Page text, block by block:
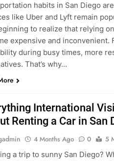
habits in San Diego
like Uber and Lyft remain
to realize that relying
expensive and inconvenient.
during busy times, more
That’s why…
International
Renting a Car in San
4 Months Ago 0
5
a trip to sunny San Diego?